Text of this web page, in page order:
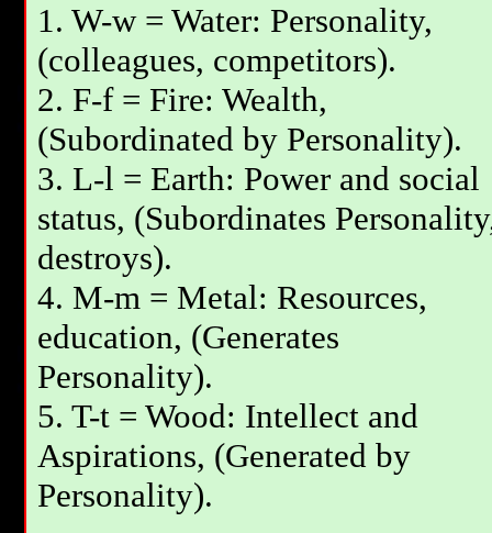
1. W-w = Water: Personality,
(colleagues, competitors).
2. F-f = Fire: Wealth,
(Subordinated by Personality).
3. L-l = Earth: Power and social
status, (Subordinates
destroys).
4. M-m = Metal: Resources,
education, (Generates
Personality).
5. T-t = Wood: Intellect and
Aspirations, (Generated by
Personality).